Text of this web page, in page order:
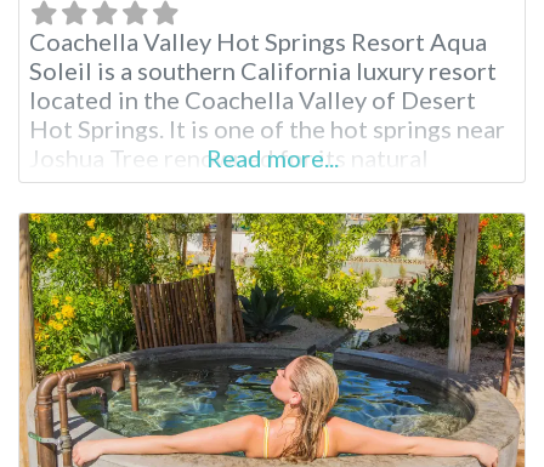
Coachella Valley Hot Springs Resort Aqua
Soleil is a southern California luxury resort
located in the Coachella Valley of Desert
Hot Springs. It is one of the hot springs near
Joshua Tree renowned for its natural
mineral water sourced from an underground
aquifer. Indulge in rich hot mineral pools,
delicious breakfasts and numerous spa
treatments. There truly is a relaxing
Read more...